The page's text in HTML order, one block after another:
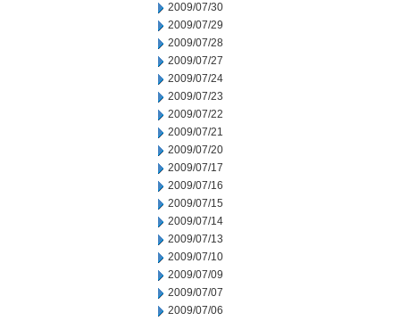
2009/07/30
2009/07/29
2009/07/28
2009/07/27
2009/07/24
2009/07/23
2009/07/22
2009/07/21
2009/07/20
2009/07/17
2009/07/16
2009/07/15
2009/07/14
2009/07/13
2009/07/10
2009/07/09
2009/07/07
2009/07/06